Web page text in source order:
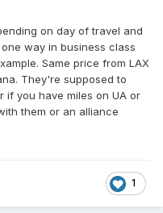
on day of travel and
one way in business class
Same price from LAX
They're supposed to
if you have miles on UA or
them or an alliance
1